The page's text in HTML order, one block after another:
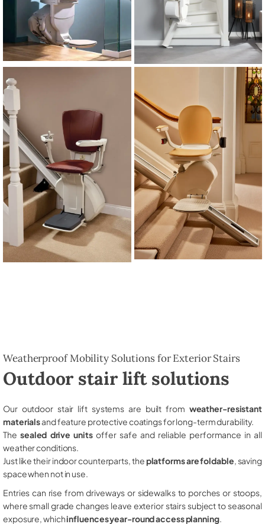
Weatherproof Mobility Solutions for Exterior Stairs
Outdoor stair lift solutions
Our outdoor stair lift systems are built from weather-resistant
materialsand feature protective coatings for long-term durability.
The sealed drive unitsoffer safe and reliable performance in all
weather conditions.
Just like their indoor counterparts, theplatforms are foldable , saving
space when not in use.
Entries can rise from driveways or sidewalks to porches or stoops,
where small grade changes leave exterior stairs subject to seasonal
exposure, whichinfluences year-round access planning.